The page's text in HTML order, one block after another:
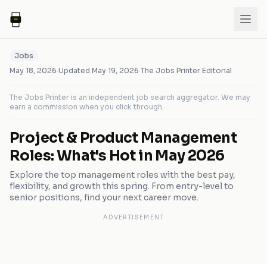
Jobs
May 18, 2026·Updated May 19, 2026·The Jobs Printer Editorial
The Jobs Printer is an independent job search aggregator. We may
earn a commission when you click through.
Project & Product Management
Roles: What's Hot in May 2026
Explore the top management roles with the best pay,
flexibility, and growth this spring. From entry-level to
senior positions, find your next career move.
ADVERTISEMENT